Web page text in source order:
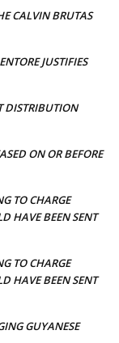
CALVIN BRUTAS
JUSTIFIES
DISTRIBUTION
ON OR BEFORE
TO CHARGE
HAVE BEEN SENT
TO CHARGE
HAVE BEEN SENT
GUYANESE